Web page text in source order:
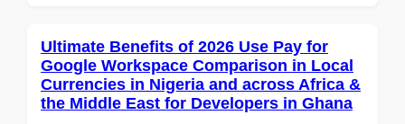
Ultimate Benefits of 2026 Use Pay for
Google Workspace Comparison in Local
Currencies in Nigeria and across Africa &
the Middle East for Developers in Ghana